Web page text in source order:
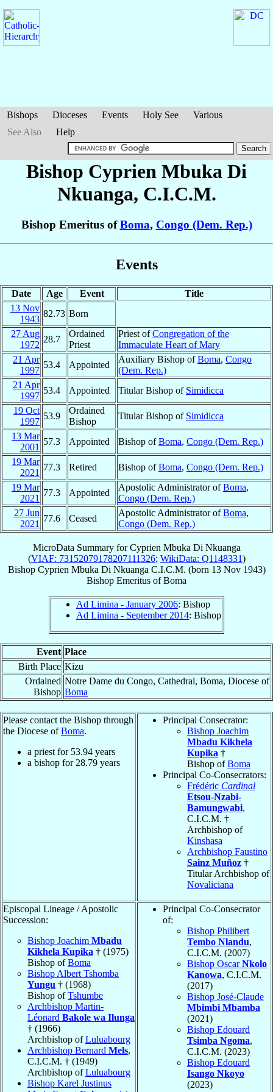
Bishops Dioceses Events Holy See
Various
See Also
Help
Bishop Cyprien Mbuka Di
Nkuanga, C.I.C.M.
Bishop Emeritus ofBoma, Congo (Dem. Rep.)
Events
Date Age Event
Title
13 Nov
1943
82.73 Born
27 Aug
1972
28.7
Ordained
Priest
Priest ofCongregation of the
Immaculate Heart of Mary
21 Apr
1997
53.4 Appointed
Auxiliary Bishop ofBoma, Congo
(Dem. Rep.)
21 Apr
1997
53.4 Appointed Titular Bishop of Simidicca
19 Oct
1997
53.9
Ordained
Bishop
Titular Bishop of Simidicca
13 Mar
2001
57.3 Appointed Bishop ofBoma, Congo (Dem. Rep.)
19 Mar
2021
77.3 Retired Bishop ofBoma, Congo (Dem. Rep.)
19 Mar
2021
77.3 Appointed
Apostolic Administrator ofBoma,
Congo (Dem. Rep.)
27 Jun
2021
77.6 Ceased
Apostolic Administrator ofBoma,
Congo (Dem. Rep.)
MicroData Summary forCyprien Mbuka Di Nkuanga
(VIAF: 73152079178207111326; WikiData: Q1148331)
Bishop Cyprien Mbuka Di Nkuanga C.I.C.M. (born 13 Nov 1943)
Bishop Emeritus ofBoma
Ad Limina - January 2006: Bishop
Ad Limina - September 2014: Bishop
Event Place
Birth Place Kizu
Ordained
Bishop
Notre Dame du Congo, Cathedral, Boma, Diocese of
Boma
Please contact the Bishop through
the Diocese ofBoma.
a priest for 53.94 years
a bishop for 28.79 years
Principal Consecrator:
Bishop Joachim
Mbadu Kikhela
Kupika †
Bishop ofBoma
Principal Co-Consecrators:
Frédéric Cardinal
Etsou-Nzabi-
Bamungwabi,
C.I.C.M. †
Archbishop of
Kinshasa
Archbishop Faustino
Sainz Muñoz †
Titular Archbishop of
Novaliciana
Episcopal Lineage / Apostolic
Succession:
Bishop Joachim Mbadu
Kikhela Kupika † (1975)
Bishop ofBoma
Bishop Albert Tshomba
Yungu † (1968)
Bishop ofTshumbe
Archbishop Martin-
Léonard Bakole wa Ilunga
† (1966)
Archbishop ofLuluabourg
Archbishop Bernard Mels,
C.I.C.M. † (1949)
Archbishop ofLuluabourg
Bishop Karel Justinus
Principal Co-Consecrator
of:
Bishop Philibert
Tembo Nlandu,
C.I.C.M. (2007)
Bishop OscarNkolo
Kanowa, C.I.C.M.
(2017)
Bishop José-Claude
Mbimbi Mbamba
(2021)
Bishop Edouard
Tsimba Ngoma,
C.I.C.M. (2023)
Bishop Edouard
Isango Nkoyo
(2023)